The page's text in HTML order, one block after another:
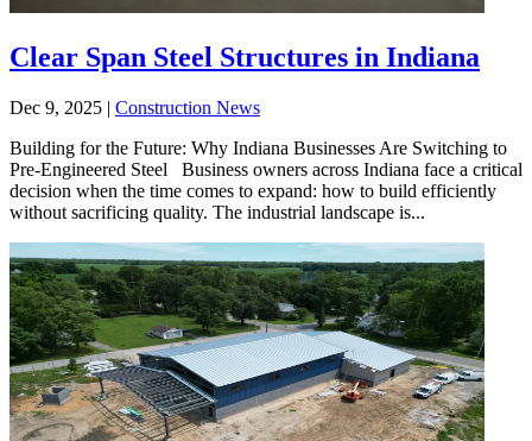
Clear Span Steel Structures in Indiana
Dec 9, 2025 | Construction News
Building for the Future: Why Indiana Businesses Are Switching to
Pre-Engineered Steel Business owners across Indiana face a critical
decision when the time comes to expand: how to build efficiently
without sacrificing quality. The industrial landscape is...